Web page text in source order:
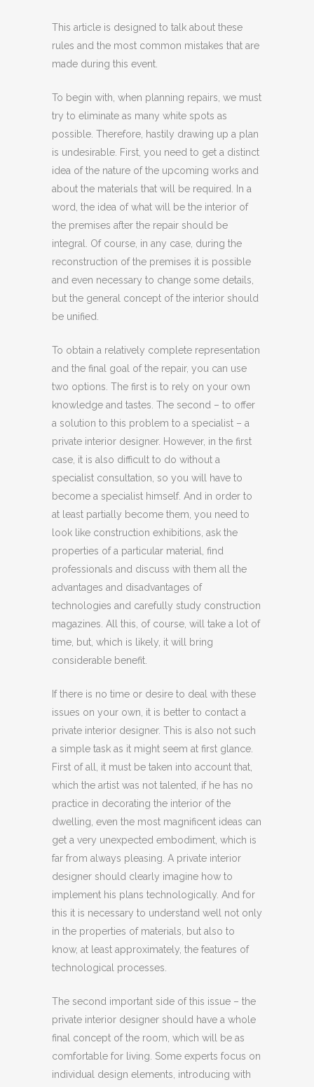
This article is designed to talk about these
rules and the most common mistakes that are
made during this event.
To begin with, when planning repairs, we must
try to eliminate as many white spots as
possible. Therefore, hastily drawing up a plan
is undesirable. First, you need to get a distinct
idea of ​​the nature of the upcoming works and
about the materials that will be required. In a
word, the idea of ​​what will be the interior of
the premises after the repair should be
integral. Of course, in any case, during the
reconstruction of the premises it is possible
and even necessary to change some details,
but the general concept of the interior should
be unified.
To obtain a relatively complete representation
and the final goal of the repair, you can use
two options. The first is to rely on your own
knowledge and tastes. The second – to offer
a solution to this problem to a specialist – a
private interior designer. However, in the first
case, it is also difficult to do without a
specialist consultation, so you will have to
become a specialist himself. And in order to
at least partially become them, you need to
look like construction exhibitions, ask the
properties of a particular material, find
professionals and discuss with them all the
advantages and disadvantages of
technologies and carefully study construction
magazines. All this, of course, will take a lot of
time, but, which is likely, it will bring
considerable benefit.
If there is no time or desire to deal with these
issues on your own, it is better to contact a
private interior designer. This is also not such
a simple task as it might seem at first glance.
First of all, it must be taken into account that,
which the artist was not talented, if he has no
practice in decorating the interior of the
dwelling, even the most magnificent ideas can
get a very unexpected embodiment, which is
far from always pleasing. A private interior
designer should clearly imagine how to
implement his plans technologically. And for
this it is necessary to understand well not only
in the properties of materials, but also to
know, at least approximately, the features of
technological processes.
The second important side of this issue – the
private interior designer should have a whole
final concept of the room, which will be as
comfortable for living. Some experts focus on
individual design elements, introducing with